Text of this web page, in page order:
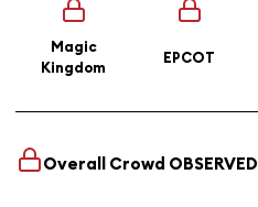
Magic
Kingdom
EPCOT
Overall Crowd OBSERVED